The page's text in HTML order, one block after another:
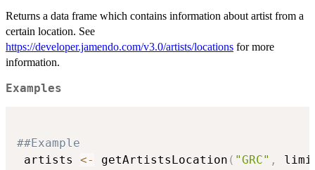
Returns a data frame which contains information about artist from a
certain location. See
https://developer.jamendo.com/v3.0/artists/locations for more
information.
Examples
##Example
artists <- getArtistsLocation ( "GRC" ,